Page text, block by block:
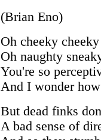
(Brian Eno)
Oh cheeky cheeky
Oh naughty
You're so
And I wonder
But dead finks
A bad sense of